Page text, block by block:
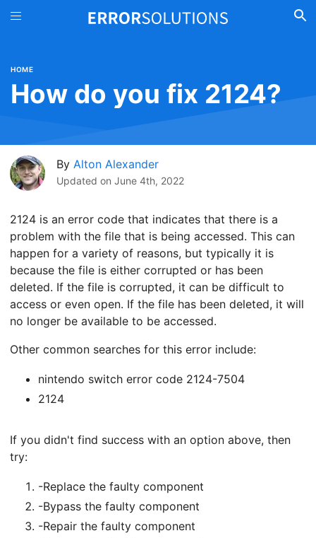
HOME
How do you fix 2124?
By Alton Alexander
Updated onJune 4th, 2022
2124 is an error code that indicates that there is a
problem with the file that is being accessed. This can
happen for a variety of reasons, but typically it is
because the file is either corrupted or has been
deleted. If the file is corrupted, it can be difficult to
access or even open. If the file has been deleted, it will
no longer be available to be accessed.
Other common searches for this error include:
nintendo switch error code 2124-7504
2124
If you didn't find success with an option above, then
try:
-Replace the faulty component
-Bypass the faulty component
-Repair the faulty component